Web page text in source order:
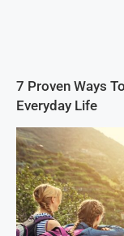
7 Proven Ways
Everyday Life